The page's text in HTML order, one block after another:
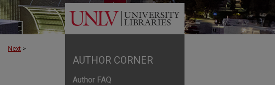
Next >
AUTHOR CORNER
Author FAQ